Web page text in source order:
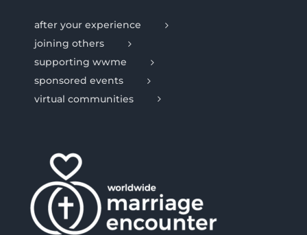
after your experience
joining others
supporting wwme
sponsored events
virtual communities